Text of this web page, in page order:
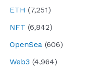
ETH (7,251)
NFT (6,842)
OpenSea (606)
Web3 (4,964)